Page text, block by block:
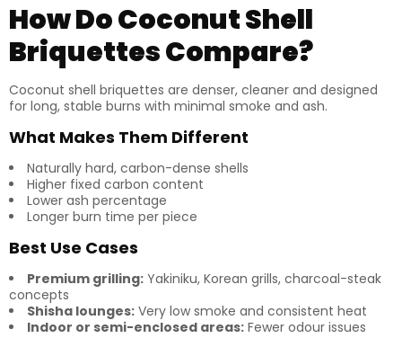
How Do Coconut Shell
Briquettes Compare?
Coconut shell briquettes are denser, cleaner and designed
for long, stable burns with minimal smoke and ash.
What Makes Them Different
Naturally hard, carbon-dense shells
Higher fixed carbon content
Lower ash percentage
Longer burn time per piece
Best Use Cases
Premium grilling: Yakiniku, Korean grills, charcoal-steak
concepts
Shisha lounges: Very low smoke and consistent heat
Indoor or semi-enclosed areas: Fewer odour issues